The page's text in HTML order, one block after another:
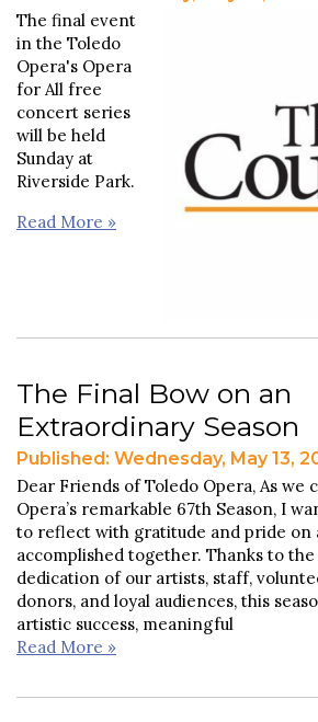
The final event
in the Toledo
Opera's Opera
for All free
concert series
will be held
Sunday at
Riverside Park.
Read More »
The Final Bow on an
Extraordinary Season
Published: Wednesday, May 13,
Dear Friends of Toledo Opera, As we
Opera’s remarkable 67th Season, I
to reflect with gratitude and pride on
accomplished together. Thanks to
dedication of our artists, staff,
donors, and loyal audiences, this
artistic success, meaningful
Read More »